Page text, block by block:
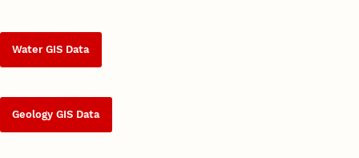
Water GIS Data
Geology GIS Data